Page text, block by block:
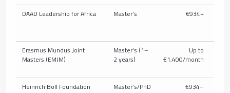
DAAD Leadership for Africa Master’s €934+
Erasmus Mundus Joint
Masters (EMJM)
Master’s (1–
2 years)
Up to
€1,400/month
Heinrich Böll Foundation Master’s/PhD €934–